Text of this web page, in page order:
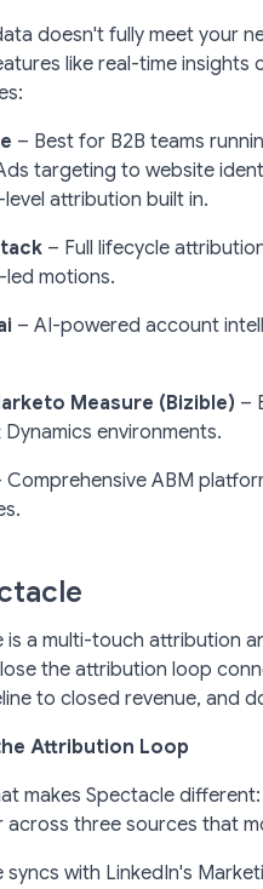
doesn't fully meet your
like real-time
– Best for B2B teams
targeting to website
attribution built in.
– Full lifecycle
led motions.
– AI-powered account
Measure (Bizible) –
environments.
Comprehensive ABM
is a multi-touch attribution
the attribution loop
to closed revenue, and
Attribution Loop
makes Spectacle
across three sources that
syncs with LinkedIn's